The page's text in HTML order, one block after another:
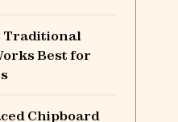
Traditional
Best for
Chipboard